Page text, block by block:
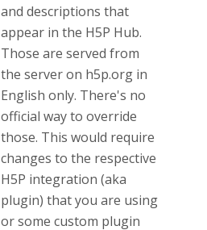
and descriptions that
appear in the H5P Hub.
Those are served from
the server on h5p.org in
English only. There's no
official way to override
those. This would require
changes to the respective
H5P integration (aka
plugin) that you are using
or some custom plugin